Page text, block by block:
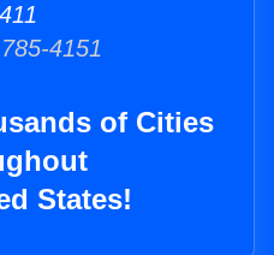
4151
of Cities
States!